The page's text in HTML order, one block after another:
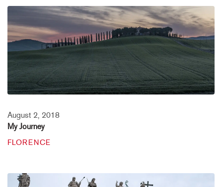
August 2, 2018
My Journey
FLORENCE